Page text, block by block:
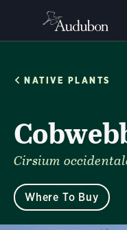
NATIVE PLANTS
Cirsium
Where To Buy